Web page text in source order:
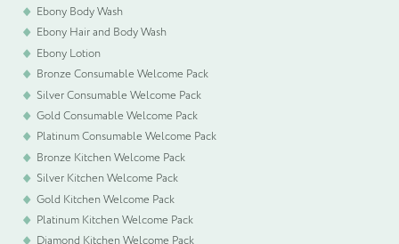
Ebony Body Wash
Ebony Hair and Body Wash
Ebony Lotion
Bronze Consumable Welcome Pack
Silver Consumable Welcome Pack
Gold Consumable Welcome Pack
Platinum Consumable Welcome Pack
Bronze Kitchen Welcome Pack
Silver Kitchen Welcome Pack
Gold Kitchen Welcome Pack
Platinum Kitchen Welcome Pack
Diamond Kitchen Welcome Pack